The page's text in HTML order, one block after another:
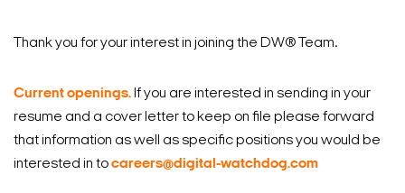
Thank you for your interest in joining the DW® Team.
Current openings.If you are interested in sending in your
resume and a cover letter to keep on file please forward
that information as well as specific positions you would be
interested in tocareers@digital-watchdog.com